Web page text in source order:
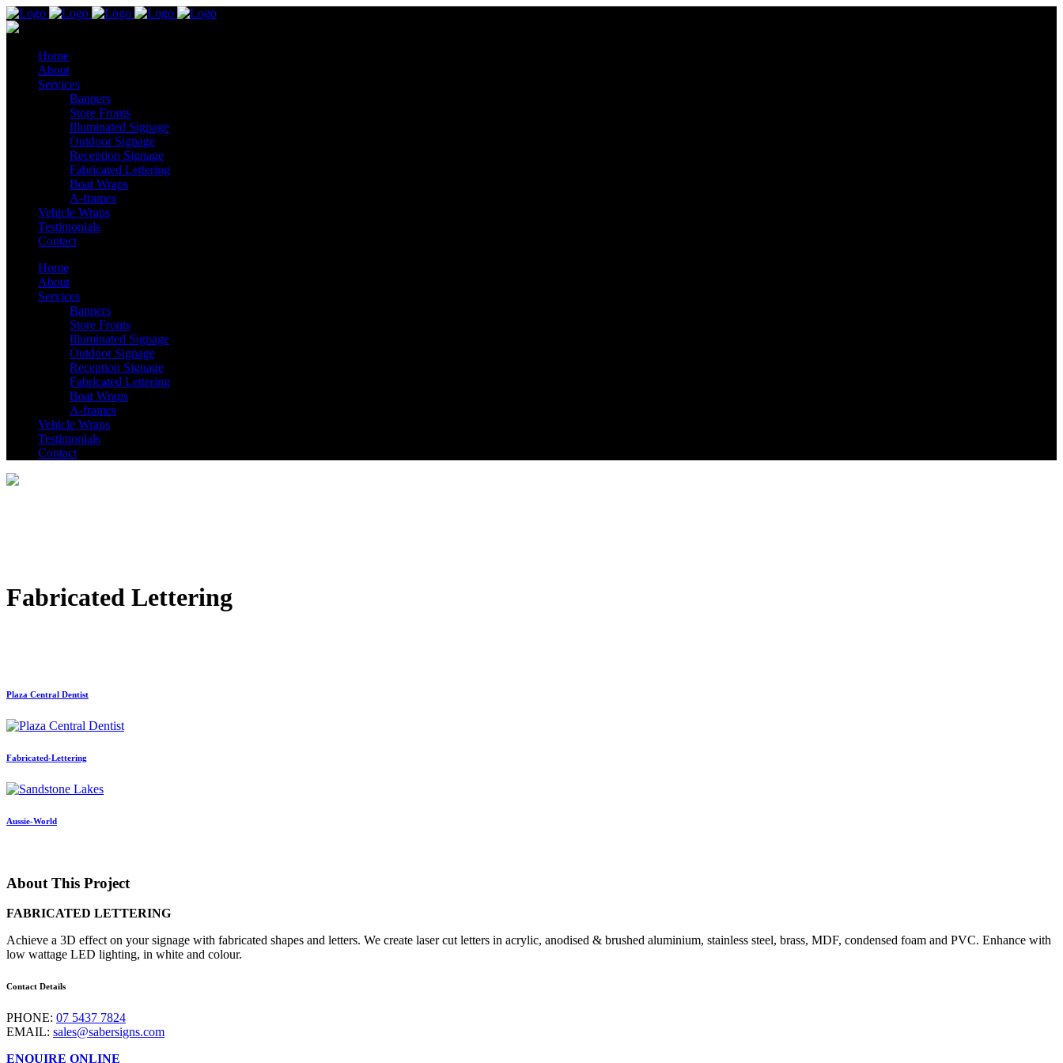
Home
About
Services
Banners
Store Fronts
Illuminated Signage
Outdoor Signage
Reception Signage
Fabricated Lettering
Boat Wraps
A-frames
Vehicle Wraps
Testimonials
Contact
Home
About
Services
Banners
Store Fronts
Illuminated Signage
Outdoor Signage
Reception Signage
Fabricated Lettering
Boat Wraps
A-frames
Vehicle Wraps
Testimonials
Contact
Fabricated Lettering
Plaza Central Dentist
Fabricated-Lettering
Aussie-World
About This Project
FABRICATED LETTERING
Achieve a 3D effect on your signage with fabricated shapes and letters. We create laser cut letters in acrylic, anodised & brushed aluminium, stainless steel, brass, MDF, condensed foam and PVC. Enhance with
low wattage LED lighting, in white and colour.
Contact Details
PHONE: 07 5437 7824
EMAIL: sales@sabersigns.com
ENQUIRE ONLINE